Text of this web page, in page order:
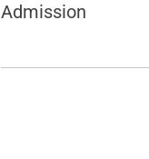
Admission